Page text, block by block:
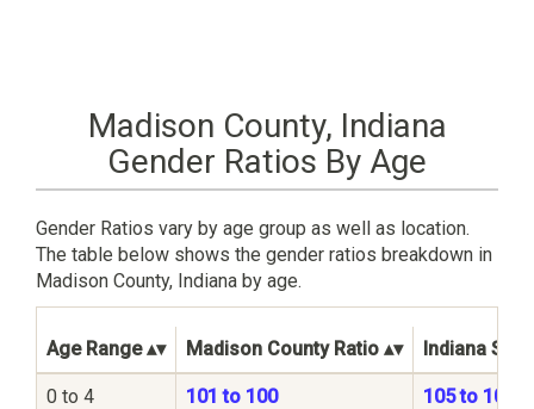
Madison County, Indiana
Gender Ratios By Age
Gender Ratios vary by age group as well as location.
The table below shows the gender ratios breakdown in
Madison County, Indiana by age.
Age Range Madison County Ratio Indiana
0 to 4 101 to 100 105 to 100